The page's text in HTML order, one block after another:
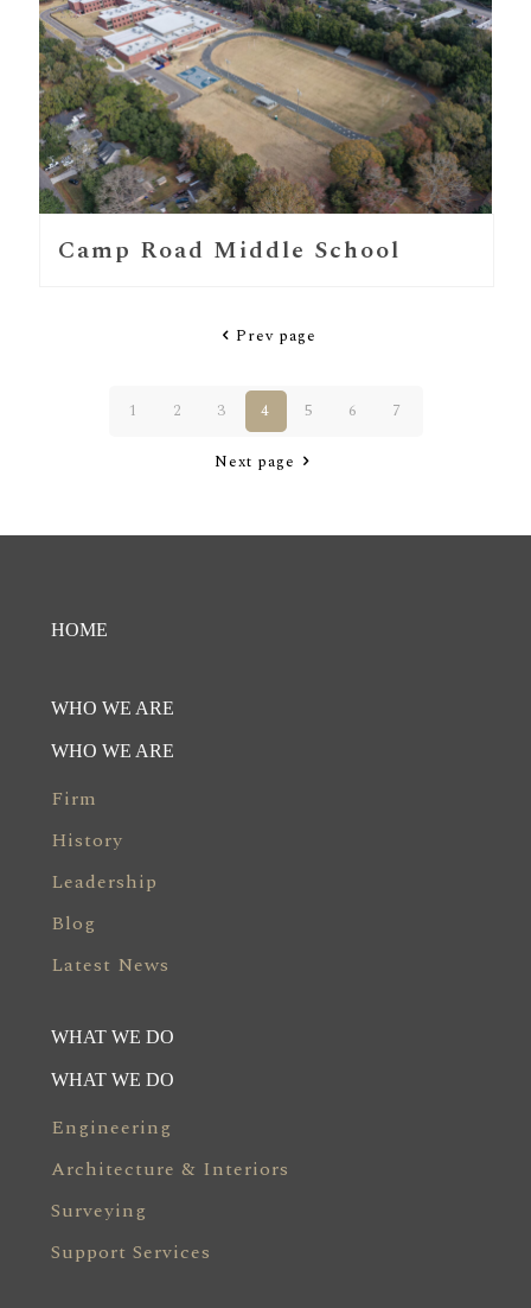
Camp Road Middle School
Prev page
1 2 3 4 5 6 7
Next page
HOME
WHO WE ARE
WHO WE ARE
Firm
History
Leadership
Blog
Latest News
WHAT WE DO
WHAT WE DO
Engineering
Architecture & Interiors
Surveying
Support Services